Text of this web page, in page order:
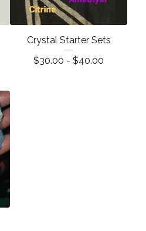
Crystal Starter Sets
$30.00 - $40.00